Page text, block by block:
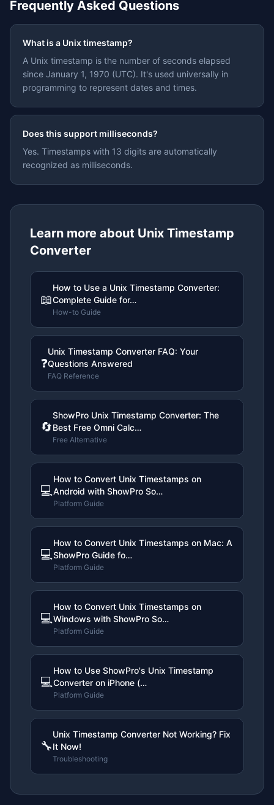
Frequently Asked Questions
What is a Unix timestamp?
A Unix timestamp is the number of seconds elapsed
since January 1, 1970 (UTC). It's used universally in
programming to represent dates and times.
Does this support milliseconds?
Yes. Timestamps with 13 digits are automatically
recognized as milliseconds.
Learn more about Unix Timestamp
Converter
📖
How to Use a Unix Timestamp Converter:
Complete Guide for…
How-to Guide
❓
Unix Timestamp Converter FAQ: Your
Questions Answered
FAQ Reference
🔄
ShowPro Unix Timestamp Converter: The
Best Free Omni Calc…
Free Alternative
💻
How to Convert Unix Timestamps on
Android with ShowPro So…
Platform Guide
💻
How to Convert Unix Timestamps on Mac: A
ShowPro Guide fo…
Platform Guide
💻
How to Convert Unix Timestamps on
Windows with ShowPro So…
Platform Guide
💻
How to Use ShowPro's Unix Timestamp
Converter on iPhone (…
Platform Guide
🔧
Unix Timestamp Converter Not Working? Fix
It Now!
Troubleshooting